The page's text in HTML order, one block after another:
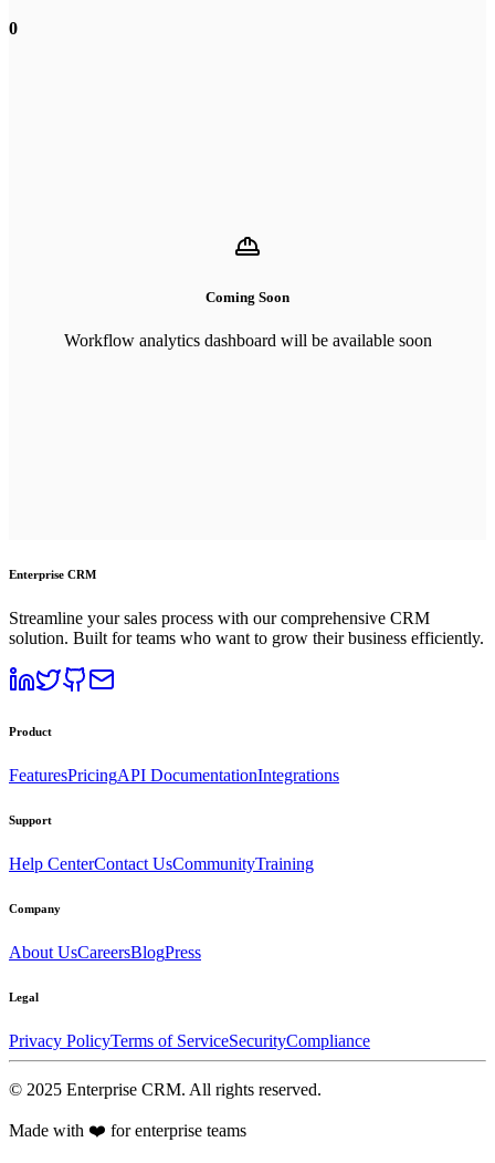
0
Coming Soon
Workflow analytics dashboard will be available soon
Enterprise CRM
Streamline your sales process with our comprehensive CRM
solution. Built for teams who want to grow their business efficiently.
Product
FeaturesPricingAPI DocumentationIntegrations
Support
Help CenterContact UsCommunityTraining
Company
About UsCareersBlogPress
Legal
Privacy PolicyTerms of ServiceSecurityCompliance
© 2025 Enterprise CRM. All rights reserved.
Made with ❤️ for enterprise teams